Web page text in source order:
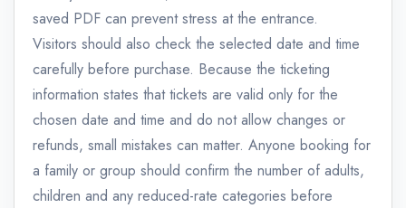
saved PDF can prevent stress at the entrance.
Visitors should also check the selected date and time
carefully before purchase. Because the ticketing
information states that tickets are valid only for the
chosen date and time and do not allow changes or
refunds, small mistakes can matter. Anyone booking for
a family or group should confirm the number of adults,
children and any reduced-rate categories before